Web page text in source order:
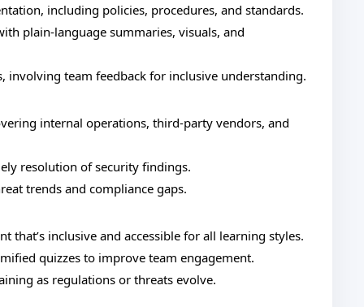
including policies, procedures, and standards.
plain-language summaries, visuals, and
involving team feedback for inclusive understanding.
internal operations, third-party vendors, and
resolution of security findings.
trends and compliance gaps.
that’s inclusive and accessible for all learning styles.
quizzes to improve team engagement.
as regulations or threats evolve.